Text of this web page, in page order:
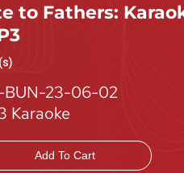
to Fathers:
BUN-23-06-02
Karaoke
Add To Cart